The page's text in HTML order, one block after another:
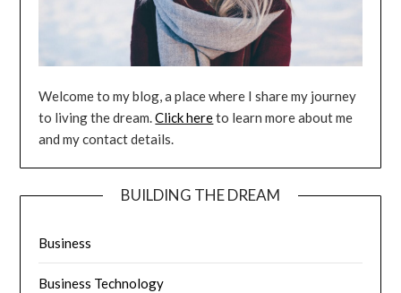
Welcome to my blog, a place where I share my journey
to living the dream.Click hereto learn more about me
and my contact details.
BUILDING THE DREAM
Business
Business Technology